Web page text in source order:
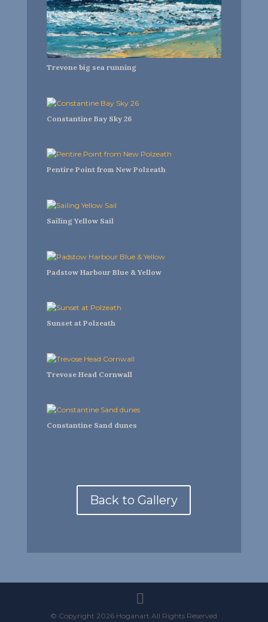
Trevone big sea running
Constantine Bay Sky 26
Pentire Point from New Polzeath
Sailing Yellow Sail
Padstow Harbour Blue & Yellow
Sunset at Polzeath
Trevose Head Cornwall
Constantine Sand dunes
Back to Gallery
© Copyright 2026 Hoganart All Rights Reserved